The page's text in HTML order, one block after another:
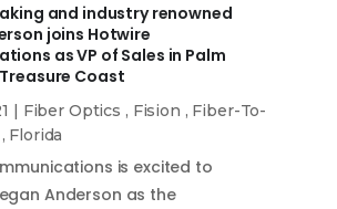
and industry renowned
joins Hotwire
as VP of Sales in Palm
Coast
| Fiber Optics , Fision , Fiber-To-
, Florida
is excited to
Anderson as the